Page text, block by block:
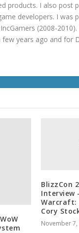
products. I also post
developers. I was
(2008-
years ago and for
BlizzCon
Interview
Warcraft:
Cory
November 7,